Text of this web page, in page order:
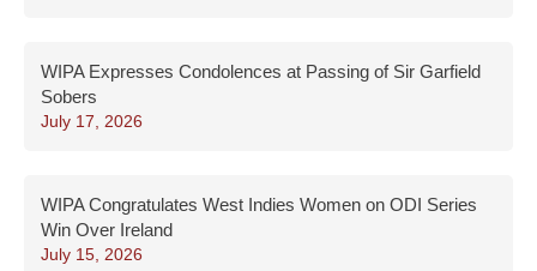
WIPA Expresses Condolences at Passing of Sir Garfield
Sobers
July 17, 2026
WIPA Congratulates West Indies Women on ODI Series
Win Over Ireland
July 15, 2026